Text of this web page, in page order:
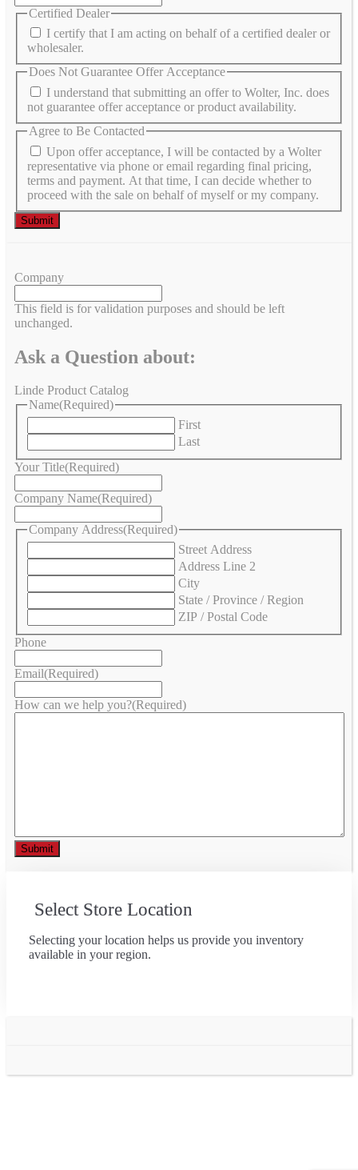
Certified Dealer
I certify that I am acting on behalf of a certified dealer or
wholesaler.
Does Not Guarantee Offer Acceptance
I understand that submitting an offer to Wolter, Inc. does
not guarantee offer acceptance or product availability.
Agree to Be Contacted
Upon offer acceptance, I will be contacted by a Wolter
representative via phone or email regarding final pricing,
terms and payment. At that time, I can decide whether to
proceed with the sale on behalf of myself or my company.
Company
This field is for validation purposes and should be left
unchanged.
Ask a Question about:
Linde Product Catalog
Name(Required)
First
Last
Your Title(Required)
Company Name(Required)
Company Address(Required)
Street Address
Address Line 2
City
State / Province / Region
ZIP / Postal Code
Phone
Email(Required)
How can we help you?(Required)
Select Store Location
Selecting your location helps us provide you inventory
available in your region.